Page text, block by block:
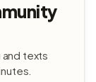
texts